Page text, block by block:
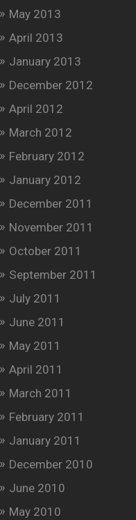
May 2013
April 2013
January 2013
December 2012
April 2012
March 2012
February 2012
January 2012
December 2011
November 2011
October 2011
September 2011
July 2011
June 2011
May 2011
April 2011
March 2011
February 2011
January 2011
December 2010
June 2010
May 2010